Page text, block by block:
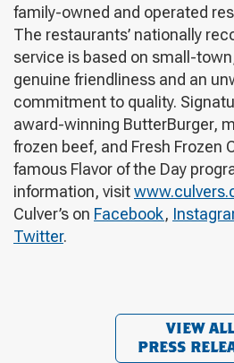
family-owned and operated
The restaurants’ nationally
service is based on small-
genuine friendliness and an
commitment to quality.
award-winning ButterBurger,
frozen beef, and Fresh Frozen
famous Flavor of the Day
information, visit
Culver’s on Facebook,
Twitter.
VIEW ALL
PRESS